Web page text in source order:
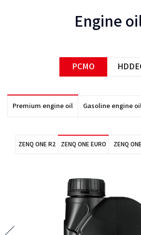
Engine
PCMO
Premium engine oil Gasoline engine
ZENQ ONE R2 ZENQ ONE EURO ZENQ